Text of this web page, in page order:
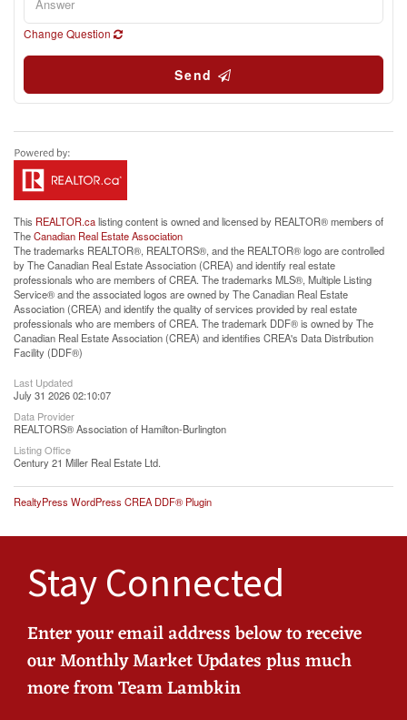
Change Question
Send
This REALTOR.calisting content is owned and licensed by REALTOR® members of
TheCanadian Real Estate Association
The trademarks REALTOR®, REALTORS®, and the REALTOR® logo are controlled
by The Canadian Real Estate Association (CREA) and identify real estate
professionals who are members of CREA. The trademarks MLS®, Multiple Listing
Service® and the associated logos are owned by The Canadian Real Estate
Association (CREA) and identify the quality of services provided by real estate
professionals who are members of CREA. The trademark DDF® is owned by The
Canadian Real Estate Association (CREA) and identifies CREA's Data Distribution
Facility (DDF®)
Last Updated
July 31 2026 02:10:07
Data Provider
REALTORS® Association of Hamilton-Burlington
Listing Office
Century 21 Miller Real Estate Ltd.
RealtyPress WordPress CREA DDF® Plugin
Stay Connected
Enter your email address below to receive
our Monthly Market Updates plus much
more from Team Lambkin